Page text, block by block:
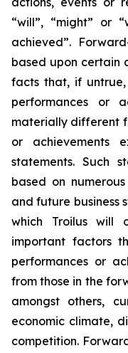
“will”, “might” or
achieved”.
based upon certain
facts that, if
performances or
materially different
or achievements
statements. Such
based on
and future business
which Troilus will
important factors
performances or
from those in the
amongst others,
economic climate,
competition.